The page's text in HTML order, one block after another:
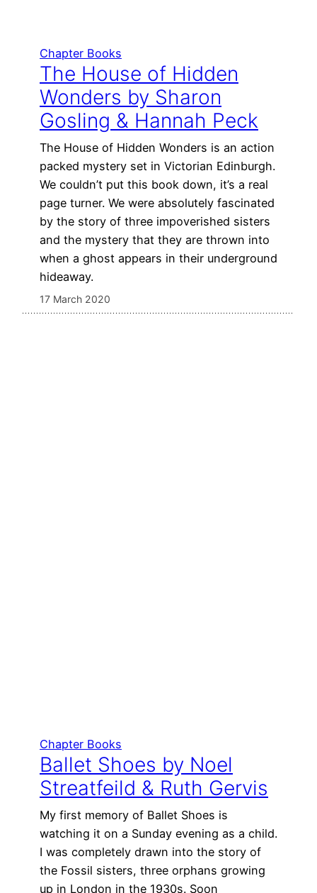
Chapter Books
The House of Hidden
Wonders by Sharon
Gosling & Hannah Peck
The House of Hidden Wonders is an action
packed mystery set in Victorian Edinburgh.
We couldn’t put this book down, it’s a real
page turner. We were absolutely fascinated
by the story of three impoverished sisters
and the mystery that they are thrown into
when a ghost appears in their underground
hideaway.
17 March 2020
Chapter Books
Ballet Shoes by Noel
Streatfeild & Ruth Gervis
My first memory of Ballet Shoes is
watching it on a Sunday evening as a child.
I was completely drawn into the story of
the Fossil sisters, three orphans growing
up in London in the 1930s. Soon